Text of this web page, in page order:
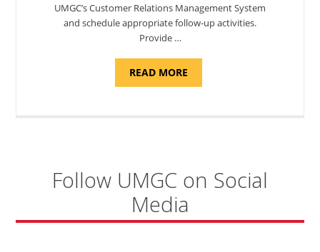
UMGC’s Customer Relations Management System
and schedule appropriate follow-up activities.
Provide …
READ MOREABOUT
COORDINATOR,
Follow UMGC on Social
Media